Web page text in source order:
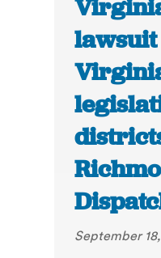
lawsuit
September